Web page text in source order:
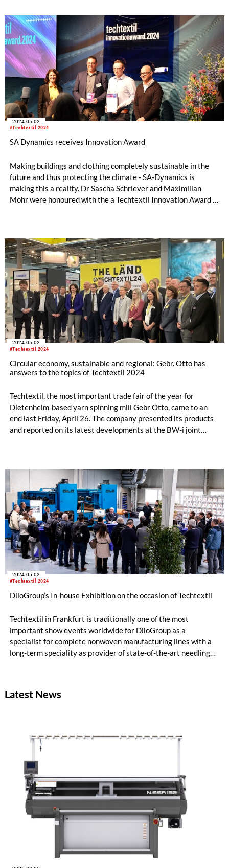
#Techtextil 2024
2024-05-02
SA Dynamics receives Innovation Award
Making buildings and clothing completely sustainable in the
future and thus protecting the climate - SA-Dynamics is
making this a reality. Dr Sascha Schriever and Maximilian
Mohr were honoured with the a Techtextil Innovation Award in
#Techtextil 2024
2024-05-02
Circular economy, sustainable and regional: Gebr. Otto has
answers to the topics of Techtextil 2024
Techtextil, the most important trade fair of the year for
Dietenheim-based yarn spinning mill Gebr Otto, came to an
end last Friday, April 26. The company presented its products
and reported on its latest developments at the BW-i joint
recycling studio at ITA Augsburg. The Gebr. Otto trade fair
team can draw a positive conclusion: numerous visitors on all
days of the fair as well as orders for samples and new project
inquiries to take home.
#Techtextil 2024
2024-05-02
DiloGroup’s In-house Exhibition on the occasion of Techtextil
Techtextil in Frankfurt is traditionally one of the most
important show events worldwide for DiloGroup as a
specialist for complete nonwoven manufacturing lines with a
long-term speciality as provider of state-of-the-art needling
partners and competitors.
Latest News